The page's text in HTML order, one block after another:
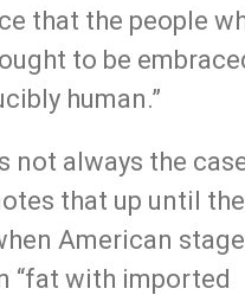
that the people
to be
human.”
not always the
that up until the
American
“fat with imported